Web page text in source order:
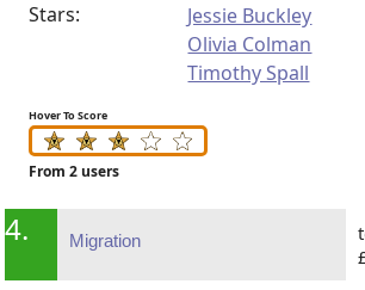
Stars:
Jessie Buckley
Olivia Colman
Timothy Spall
Hover To Score
From 2 users
4. Migration